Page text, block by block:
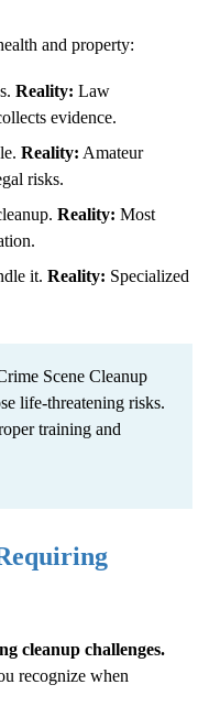
and property:
Reality: Law
evidence.
Reality: Amateur
risks.
Reality: Most
it. Reality: Specialized
Scene Cleanup
life-threatening risks.
training and
cleanup challenges.
recognize when